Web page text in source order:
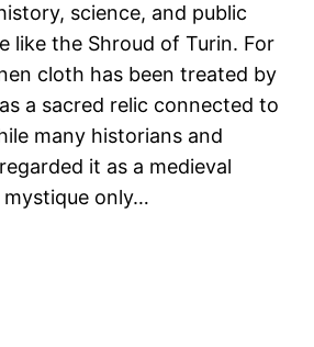
science, and public
like the Shroud of Turin. For
cloth has been treated by
a sacred relic connected to
many historians and
it as a medieval
only…